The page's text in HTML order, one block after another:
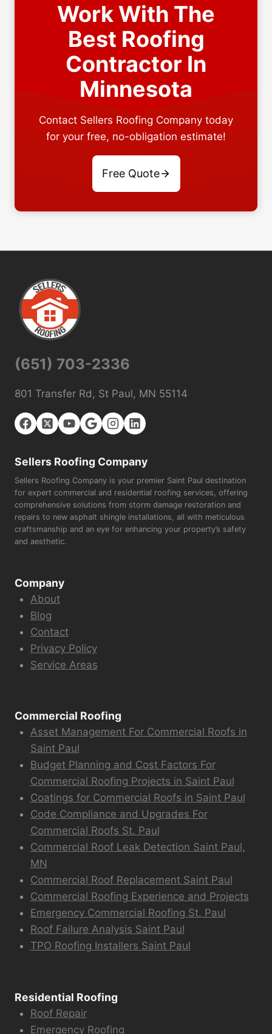
Work With The
Best Roofing
Contractor In
Minnesota
Contact Sellers Roofing Company today
for your free, no-obligation estimate!
Free Quote
(651) 703-2336
801 Transfer Rd, St Paul, MN 55114
Sellers Roofing Company
Sellers Roofing Company is your premier Saint Paul destination
for expert commercial and residential roofing services, offering
comprehensive solutions from storm damage restoration and
repairs to new asphalt shingle installations, all with meticulous
craftsmanship and an eye for enhancing your property’s safety
and aesthetic.
Company
About
Blog
Contact
Privacy Policy
Service Areas
Commercial Roofing
Asset Management For Commercial Roofs in
Saint Paul
Budget Planning and Cost Factors For
Commercial Roofing Projects in Saint Paul
Coatings for Commercial Roofs in Saint Paul
Code Compliance and Upgrades For
Commercial Roofs St. Paul
Commercial Roof Leak Detection Saint Paul,
MN
Commercial Roof Replacement Saint Paul
Commercial Roofing Experience and Projects
Emergency Commercial Roofing St. Paul
Roof Failure Analysis Saint Paul
TPO Roofing Installers Saint Paul
Residential Roofing
Roof Repair
Emergency Roofing